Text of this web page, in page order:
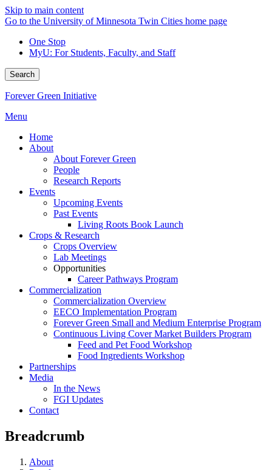
Skip to main content
Go to the University of Minnesota Twin Cities home page
One Stop
MyU: For Students, Faculty, and Staff
Search
Forever Green Initiative
Menu
Home
About
About Forever Green
People
Research Reports
Events
Upcoming Events
Past Events
Living Roots Book Launch
Crops & Research
Crops Overview
Lab Meetings
Opportunities
Career Pathways Program
Commercialization
Commercialization Overview
EECO Implementation Program
Forever Green Small and Medium Enterprise Program
Continuous Living Cover Market Builders Program
Feed and Pet Food Workshop
Food Ingredients Workshop
Partnerships
Media
In the News
FGI Updates
Contact
Breadcrumb
About